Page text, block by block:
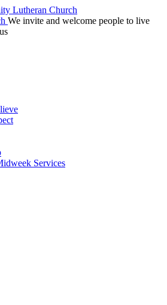
We invite and welcome people to live
Services